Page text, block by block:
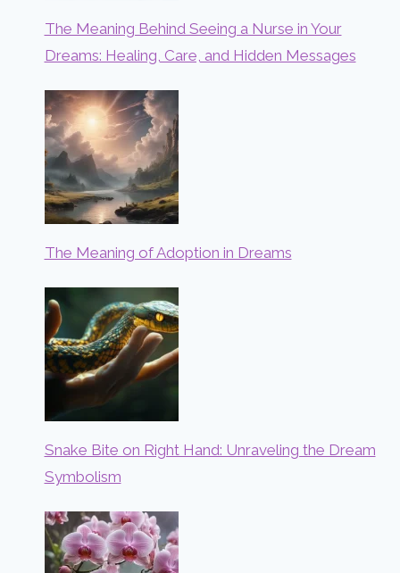
The Meaning Behind Seeing a Nurse in Your
Dreams: Healing, Care, and Hidden Messages
The Meaning of Adoption in Dreams
Snake Bite on Right Hand: Unraveling the Dream
Symbolism